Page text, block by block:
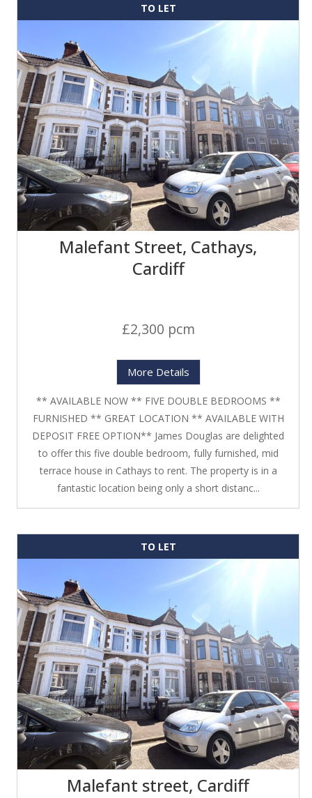
TO LET
Malefant Street, Cathays,
Cardiff
£2,300 pcm
More Details
** AVAILABLE NOW ** FIVE DOUBLE BEDROOMS **
FURNISHED ** GREAT LOCATION ** AVAILABLE WITH
DEPOSIT FREE OPTION** James Douglas are delighted
to offer this five double bedroom, fully furnished, mid
terrace house in Cathays to rent. The property is in a
fantastic location being only a short distanc...
TO LET
Malefant street, Cardiff